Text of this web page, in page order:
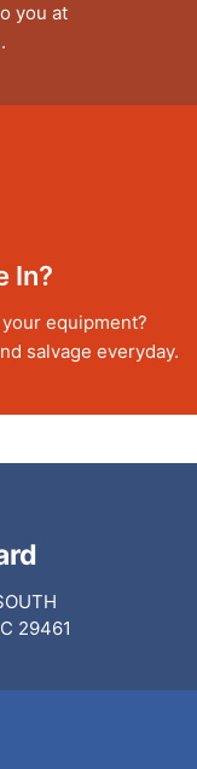
you at
In?
equipment?
salvage everyday.
29461